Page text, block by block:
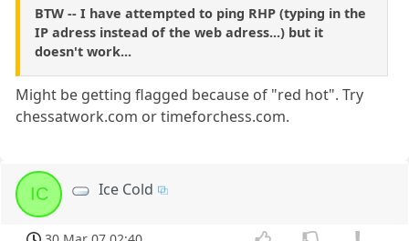
BTW -- I have attempted to ping RHP (typing in the
IP adress instead of the web adress...) but it
doesn't work...
Might be getting flagged because of "red hot". Try
chessatwork.com or timeforchess.com.
IC Ice Cold